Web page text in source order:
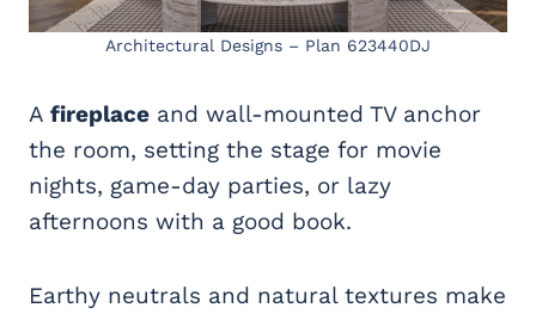
Architectural Designs – Plan 623440DJ
A fireplace and wall-mounted TV anchor
the room, setting the stage for movie
nights, game-day parties, or lazy
afternoons with a good book.
Earthy neutrals and natural textures make